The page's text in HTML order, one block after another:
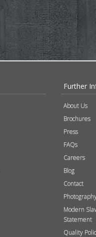
Further
About Us
Brochures
Press
FAQs
Careers
Blog
Contact
Modern
Statement
Quality